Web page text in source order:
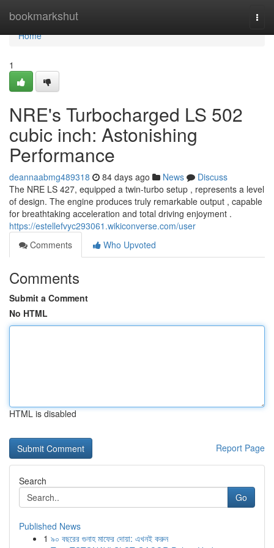
bookmarkshut
Home
Home
1
NRE's Turbocharged LS 502
cubic inch: Astonishing
Performance
deannaabmg489318 84 days ago News
Discuss
The NRE LS 427, equipped a twin-turbo setup , represents a level
of design. The engine produces truly remarkable output , capable
for breathtaking acceleration and total driving enjoyment .
https://estellefvyc293061.wikiconverse.com/user
Comments
Who Upvoted
Comments
Submit a Comment
No HTML
HTML is disabled
Report Page
Search
Go
Published News
1 ৯০ বছরের গুনাহ মাফের দোয়া: এখনই করুন